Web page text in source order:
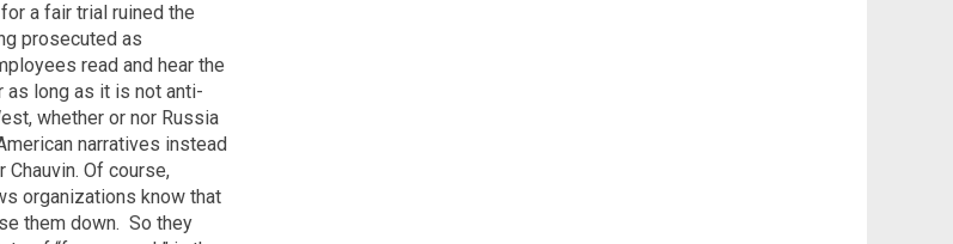
a fair trial ruined the
prosecuted as
read and hear the
as long as it is not anti-
whether or nor Russia
narratives instead
Of course,
organizations know that
them down. So they